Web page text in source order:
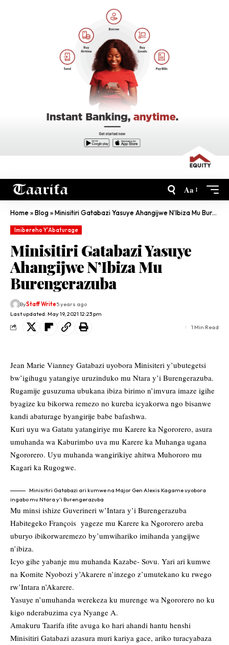
Aa
Home»Blog»Minisitiri Gatabazi Yasuye Ahangijwe N’Ibiza Mu Burengerazuba
Imibereho Y'Abaturage
Minisitiri Gatabazi Yasuye
Ahangijwe N’Ibiza Mu
Burengerazuba
Last updated: May 19, 2021 12:23 pm
ByStaff Write5 years ago
1 Min Read
Jean Marie Vianney Gatabazi uyobora Minisiteri y’ubutegetsi
bw’igihugu yatangiye uruzinduko mu Ntara y’i Burengerazuba.
Rugamije gusuzuma ubukana ibiza birimo n’imvura imaze igihe
byagize ku bikorwa remezo no kureba icyakorwa ngo bisanwe
kandi abaturage byangirije babe bafashwa.
Kuri uyu wa Gatatu yatangiriye mu Karere ka Ngororero, asura
umuhanda wa Kaburimbo uva mu Karere ka Muhanga ugana
Ngororero. Uyu muhanda wangirikiye ahitwa Muhororo mu
Kagari ka Rugogwe.
Minisitiri Gatabazi ari kumwe na Major Gen Alexis Kagame uyobora
ingabo mu Ntara y’i Burengerazuba
Mu minsi ishize Guverineri w’Intara y’i Burengerazuba
Habitegeko François yageze mu Karere ka Ngororero areba
uburyo ibikorwaremezo by’umwihariko imihanda yangijwe
n’ibiza.
Icyo gihe yabanje mu muhanda Kazabe- Sovu. Yari ari kumwe
na Komite Nyobozi y’Akarere n’inzego z’umutekano ku rwego
rw’Intara n’Akarere.
Yasuye n’umuhanda werekeza ku murenge wa Ngororero no ku
kigo nderabuzima cya Nyange A.
Amakuru Taarifa ifite avuga ko hari ahandi hantu henshi
Minisitiri Gatabazi azasura muri kariya gace, ariko turacyabaza